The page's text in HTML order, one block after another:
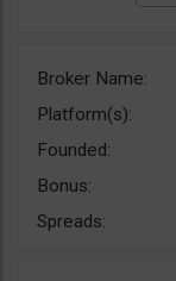
Broker Name:
Platform(s):
Founded:
Bonus:
Spreads: